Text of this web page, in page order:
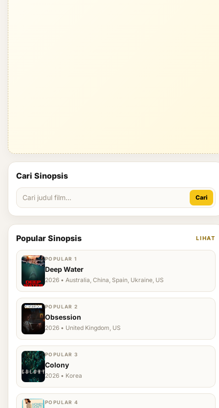
Cari Sinopsis
Cari
Popular Sinopsis LIHAT
POPULAR 1
Deep Water
2026 • Australia, China, Spain, Ukraine, US
POPULAR 2
Obsession
2026 • United Kingdom, US
POPULAR 3
Colony
2026 • Korea
POPULAR 4